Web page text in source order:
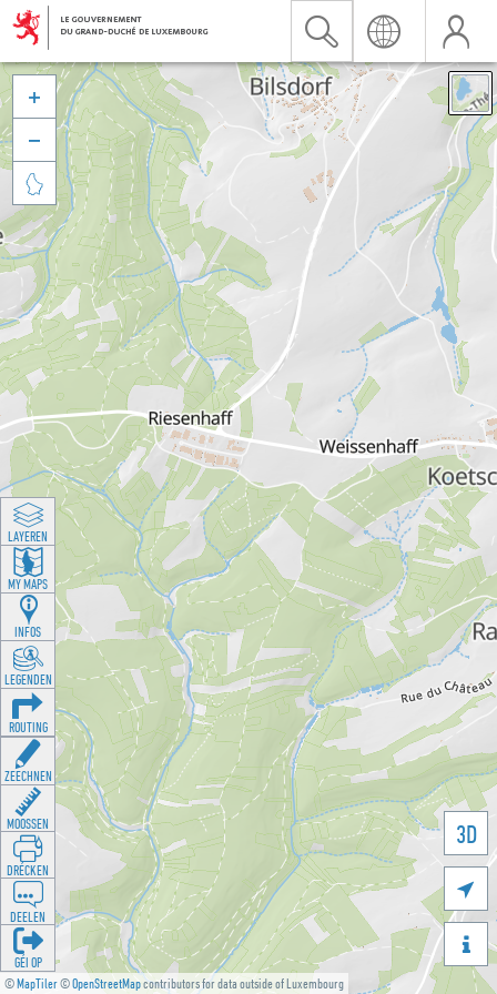
©MapTiler©OpenStreetMapcontributors for data outside of Luxembourg
3D





LAYEREN
MY MAPS
INFOS
LEGENDEN
ROUTING
ZEECHNEN
MOOSSEN
DRÉCKEN
DEELEN
GÉI OP